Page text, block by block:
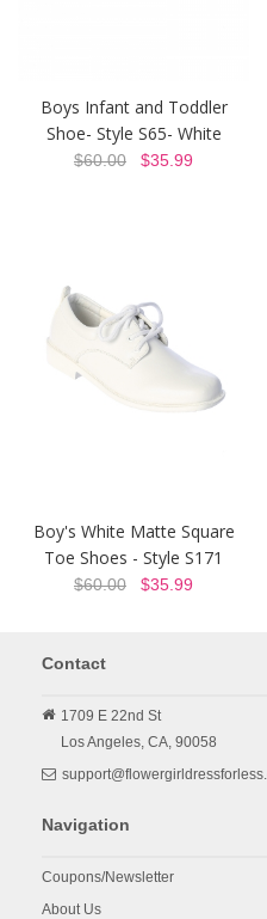
Boys Infant and Toddler
Shoe- Style S65- White
$60.00 $35.99
Boy's White Matte Square
Toe Shoes - Style S171
$60.00 $35.99
Contact
1709 E 22nd St
Los Angeles, CA, 90058
Navigation
Coupons/Newsletter
About Us